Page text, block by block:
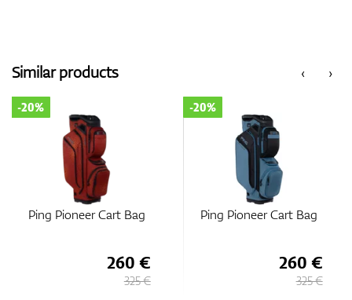
‹
Similar products ›
Ping Pioneer Cart Bag Ping Traverse